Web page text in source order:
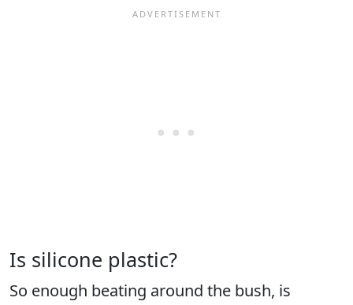
Is silicone plastic?
So enough beating around the bush, is